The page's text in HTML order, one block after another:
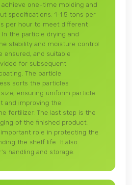
achieve one-time molding and
specifications: 1-1.5 tons per
per hour to meet different
the particle drying and
stability and moisture control
ensured, and suitable
for subsequent
The particle
sorts the particles
ensuring uniform particle
and improving the
fertilizer. The last step is the
of the finished product.
important role in protecting the
the shelf life. It also
handling and storage.